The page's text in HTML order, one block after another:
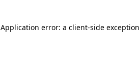
Application error: a client-side